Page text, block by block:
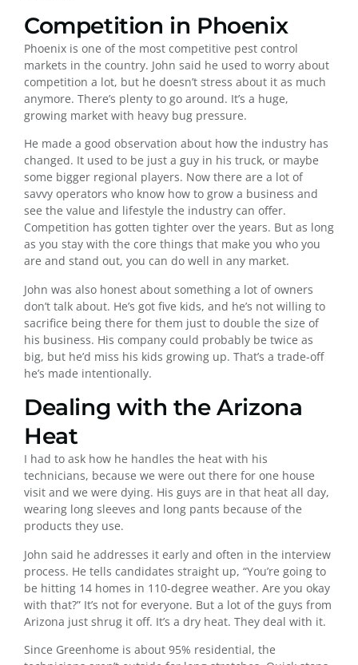
Competition in Phoenix
Phoenix is one of the most competitive pest control
markets in the country. John said he used to worry about
competition a lot, but he doesn’t stress about it as much
anymore. There’s plenty to go around. It’s a huge,
growing market with heavy bug pressure.
He made a good observation about how the industry has
changed. It used to be just a guy in his truck, or maybe
some bigger regional players. Now there are a lot of
savvy operators who know how to grow a business and
see the value and lifestyle the industry can offer.
Competition has gotten tighter over the years. But as long
as you stay with the core things that make you who you
are and stand out, you can do well in any market.
John was also honest about something a lot of owners
don’t talk about. He’s got five kids, and he’s not willing to
sacrifice being there for them just to double the size of
his business. His company could probably be twice as
big, but he’d miss his kids growing up. That’s a trade-off
he’s made intentionally.
Dealing with the Arizona
Heat
I had to ask how he handles the heat with his
technicians, because we were out there for one house
visit and we were dying. His guys are in that heat all day,
wearing long sleeves and long pants because of the
products they use.
John said he addresses it early and often in the interview
process. He tells candidates straight up, “You’re going to
be hitting 14 homes in 110-degree weather. Are you okay
with that?” It’s not for everyone. But a lot of the guys from
Arizona just shrug it off. It’s a dry heat. They deal with it.
Since Greenhome is about 95% residential, the